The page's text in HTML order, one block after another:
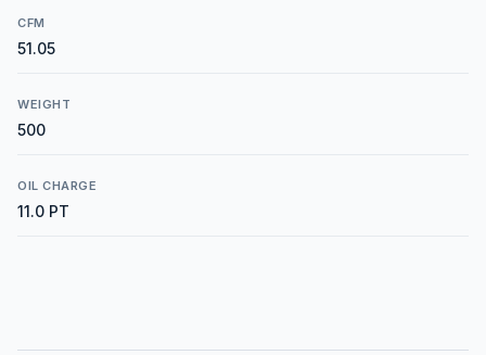
CFM
51.05
WEIGHT
500
OIL CHARGE
11.0 PT